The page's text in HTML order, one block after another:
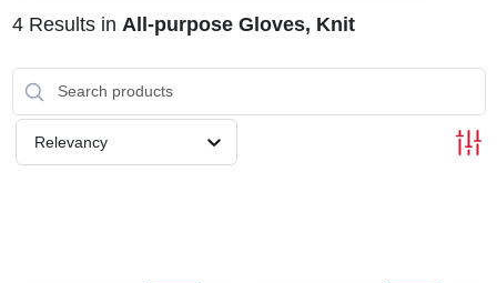
4Results in All-purpose Gloves, Knit
Relevancy